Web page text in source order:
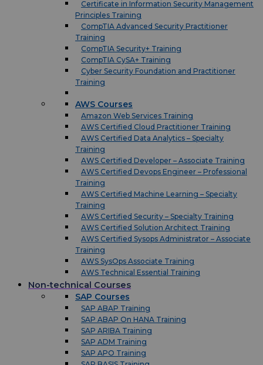
Certificate in Information Security Management
Principles Training
CompTIA Advanced Security Practitioner
Training
CompTIA Security+ Training
CompTIA CySA+ Training
Cyber Security Foundation and Practitioner
Training
AWS Courses
Amazon Web Services Training
AWS Certified Cloud Practitioner Training
AWS Certified Data Analytics – Specialty
Training
AWS Certified Developer – Associate Training
AWS Certified Devops Engineer – Professional
Training
AWS Certified Machine Learning – Specialty
Training
AWS Certified Security – Specialty Training
AWS Certified Solution Architect Training
AWS Certified Sysops Administrator – Associate
Training
AWS SysOps Associate Training
AWS Technical Essential Training
Non-technical Courses
SAP Courses
SAP ABAP Training
SAP ABAP On HANA Training
SAP ARIBA Training
SAP ADM Training
SAP APO Training